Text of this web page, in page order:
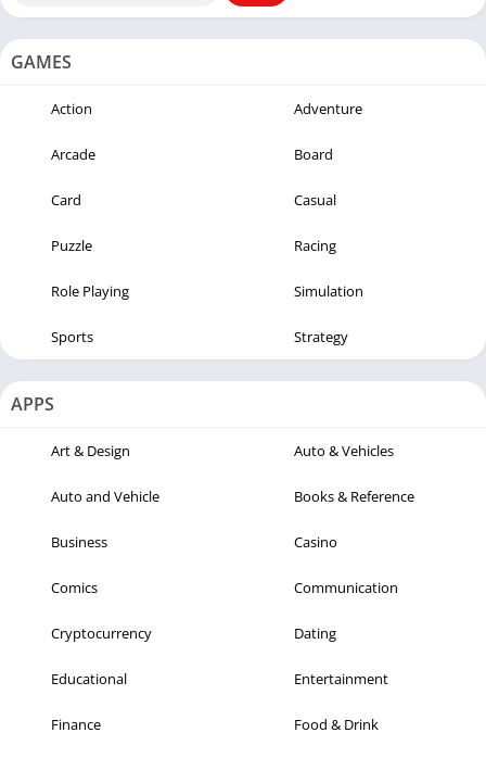
GAMES
Action Adventure
Arcade Board
Card Casual
Puzzle Racing
Role Playing Simulation
Sports Strategy
APPS
Art & Design Auto & Vehicles
Auto and Vehicle Books & Reference
Business Casino
Comics Communication
Cryptocurrency Dating
Educational Entertainment
Finance Food & Drink